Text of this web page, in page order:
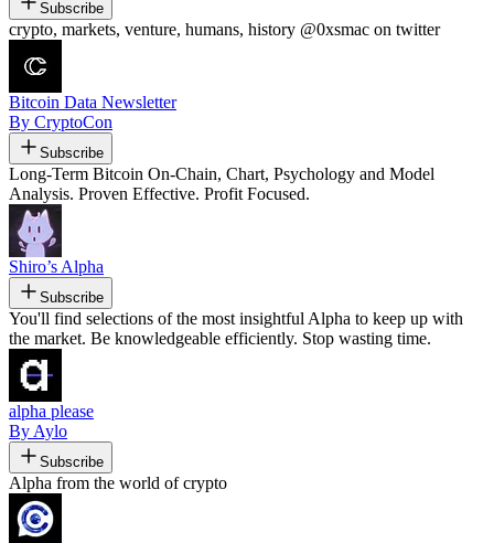
Subscribe
crypto, markets, venture, humans, history @0xsmac on twitter
Bitcoin Data Newsletter
By CryptoCon
Subscribe
Long-Term Bitcoin On-Chain, Chart, Psychology and Model
Analysis. Proven Effective. Profit Focused.
Shiro’s Alpha
Subscribe
You'll find selections of the most insightful Alpha to keep up with
the market. Be knowledgeable efficiently. Stop wasting time.
alpha please
By Aylo
Subscribe
Alpha from the world of crypto